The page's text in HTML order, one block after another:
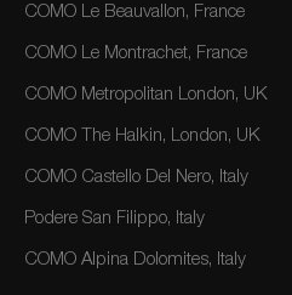
COMO Le Beauvallon, France
COMO Le Montrachet, France
COMO Metropolitan London, UK
COMO The Halkin, London, UK
COMO Castello Del Nero, Italy
Podere San Filippo, Italy
COMO Alpina Dolomites, Italy